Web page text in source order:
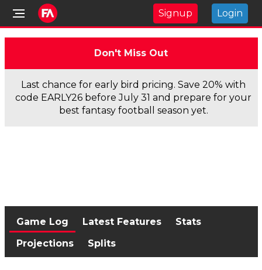
Signup Login
Don't Miss Out
Last chance for early bird pricing. Save 20% with
code EARLY26 before July 31 and prepare for your
best fantasy football season yet.
Game Log Latest Features
Stats
Projections
Splits